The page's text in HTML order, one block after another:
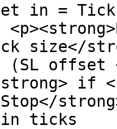
in =
(SL
if
ticks